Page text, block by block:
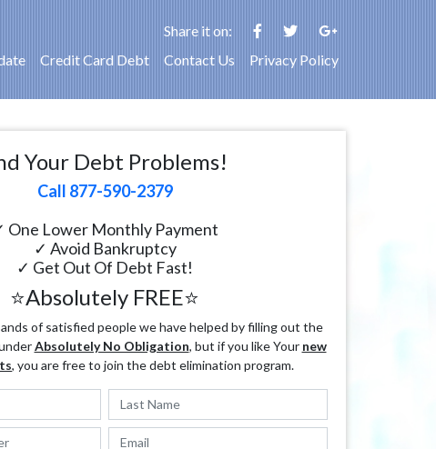
Share it on:
Credit Card Debt Contact Us Privacy Policy
Your Debt Problems!
Call 877-590-2379
One Lower Monthly Payment
✓ Avoid Bankruptcy
✓ Get Out Of Debt Fast!
⭐Absolutely FREE⭐
of satisfied people we have helped by filling out the
Absolutely No Obligation, but if you like Your new
, you are free to join the debt elimination program.